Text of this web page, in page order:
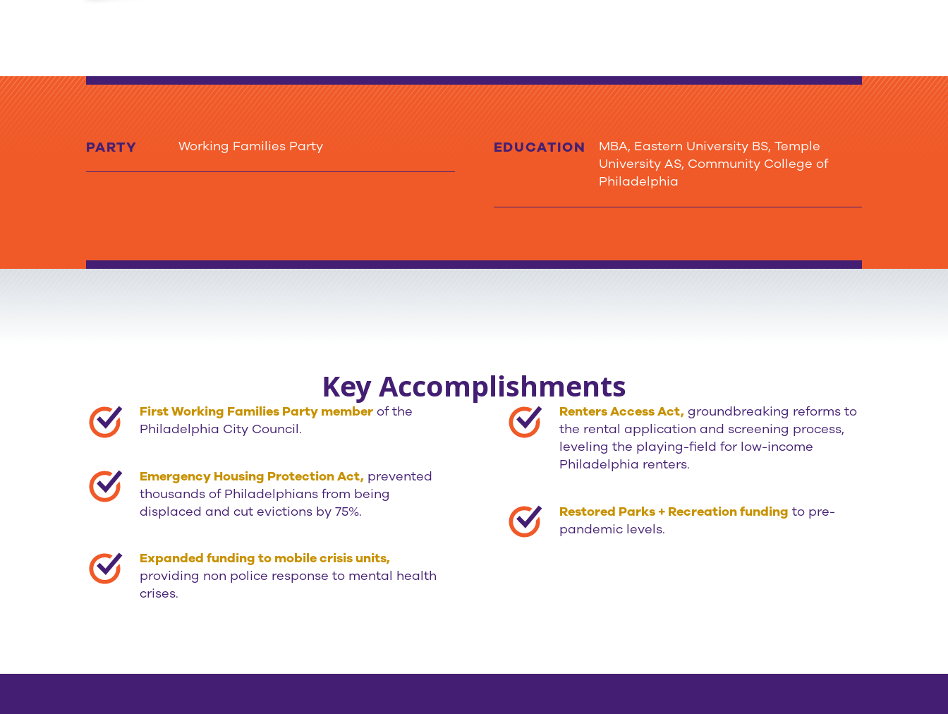
PARTY Working Families Party EDUCATION
MBA, Eastern University BS, Temple
University AS, Community College of
Philadelphia
Key Accomplishments
First Working Families Party member of the
Philadelphia City Council.
Emergency Housing Protection Act, prevented
thousands of Philadelphians from being
displaced and cut evictions by 75%.
Expanded funding to mobile crisis units,
providing non police response to mental health
crises.
Renters Access Act, groundbreaking reforms to
the rental application and screening process,
leveling the playing-field for low-income
Philadelphia renters.
Restored Parks + Recreation funding to pre-
pandemic levels.